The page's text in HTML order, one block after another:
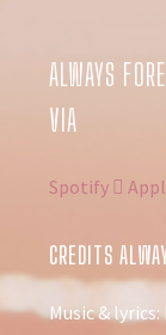
ALWAYS
VIA
Spotify
CREDITS
Music &